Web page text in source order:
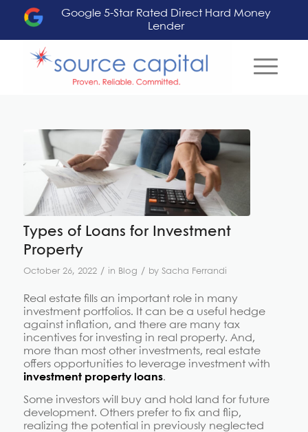
Google 5-Star Rated Direct Hard Money
Lender
Types of Loans for Investment
Property
October 26, 2022 / in Blog / by Sacha Ferrandi
Real estate fills an important role in many
investment portfolios. It can be a useful hedge
against inflation, and there are many tax
incentives for investing in real property. And,
more than most other investments, real estate
offers opportunities to leverage investment with
investment property loans.
Some investors will buy and hold land for future
development. Others prefer to fix and flip,
realizing the potential in previously neglected